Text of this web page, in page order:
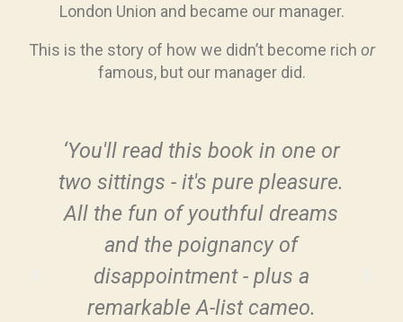
London Union and became our manager.
This is the story of how we didn’t become rich or
famous, but our manager did.
‘You'll read this book in one or
two sittings - it's pure pleasure.
All the fun of youthful dreams
and the poignancy of
disappointment - plus a
remarkable A-list cameo.